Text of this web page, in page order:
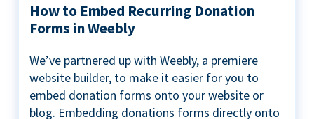
How to Embed Recurring Donation
Forms in Weebly
We’ve partnered up with Weebly, a premiere
website builder, to make it easier for you to
embed donation forms onto your website or
blog. Embedding donations forms directly onto